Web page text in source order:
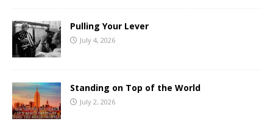
Pulling Your Lever
July 4, 2026
Standing on Top of the World
July 2, 2026